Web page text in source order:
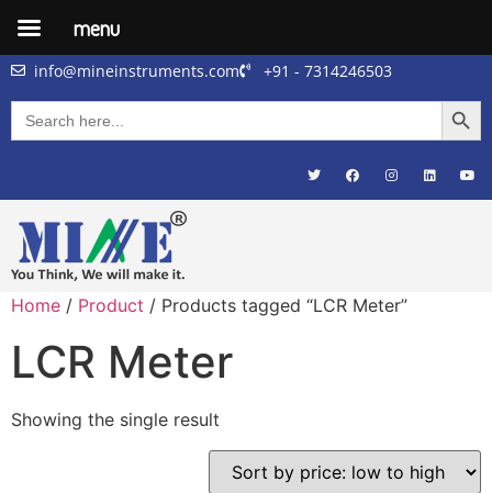
info@mineinstruments.com +91 - 7314246503
Search
for:
Home / Product / Products tagged “LCR Meter”
LCR Meter
Showing the single result
menu